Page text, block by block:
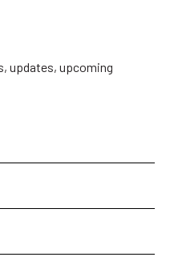
updates, upcoming